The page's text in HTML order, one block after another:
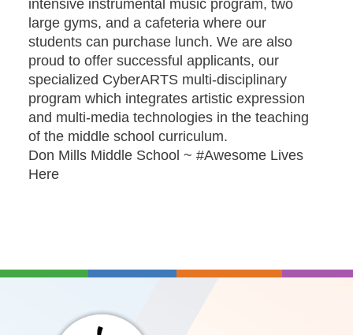
intensive instrumental music program, two
large gyms, and a cafeteria where our
students can purchase lunch. We are also
proud to offer successful applicants, our
specialized CyberARTS multi-disciplinary
program which integrates artistic expression
and multi-media technologies in the teaching
of the middle school curriculum.
Don Mills Middle School ~ #Awesome Lives
Here